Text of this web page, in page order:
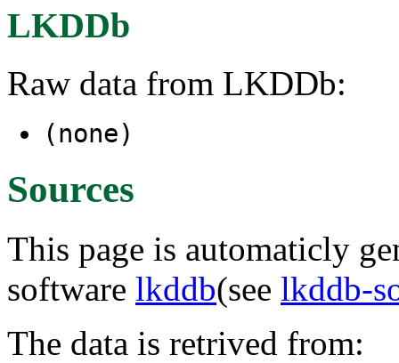
LKDDb
Raw data from LKDDb:
(none)
Sources
This page is automaticly
software lkddb(see lkddb-
The data is retrived from: